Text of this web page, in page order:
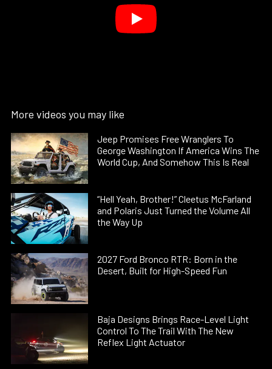
More videos you may like
Jeep Promises Free Wranglers To
George Washington If America Wins The
World Cup, And Somehow This Is Real
“Hell Yeah, Brother!” Cleetus McFarland
and Polaris Just Turned the Volume All
the Way Up
2027 Ford Bronco RTR: Born in the
Desert, Built for High-Speed Fun
Baja Designs Brings Race-Level Light
Control To The Trail With The New
Reflex Light Actuator